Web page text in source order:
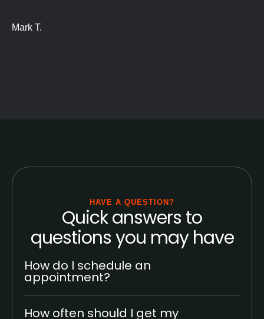
Mark T.
HAVE A QUESTION?
Quick answers to
questions you may have
How do I schedule an
appointment?
How often should I get my